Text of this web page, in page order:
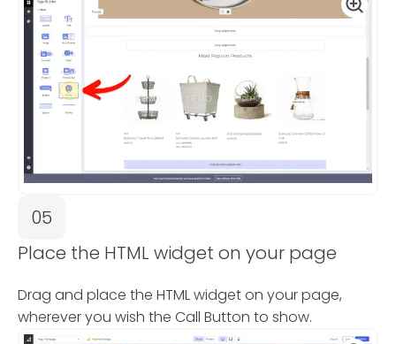
05
Place the HTML widget on your page
Drag and place the HTML widget on your page,
wherever you wish the Call Button to show.